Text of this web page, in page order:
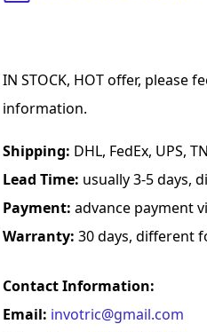
IN STOCK, HOT offer,
information.
Shipping: DHL, FedEx, UPS,
Lead Time: usually 3-5 days,
Payment: advance payment
Warranty: 30 days, different
Contact Information:
Email: invotric@gmail.com